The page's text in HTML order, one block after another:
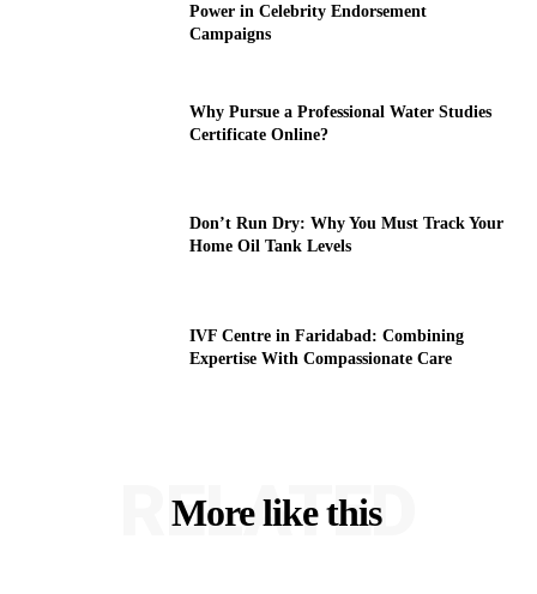
Power in Celebrity Endorsement
Campaigns
Why Pursue a Professional Water Studies
Certificate Online?
Don’t Run Dry: Why You Must Track Your
Home Oil Tank Levels
IVF Centre in Faridabad: Combining
Expertise With Compassionate Care
More like this
RELATED